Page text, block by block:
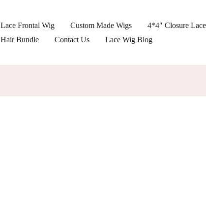
Lace Frontal Wig Custom Made Wigs 4*4″ Closure
Hair Bundle
Contact Us Lace Wig Blog